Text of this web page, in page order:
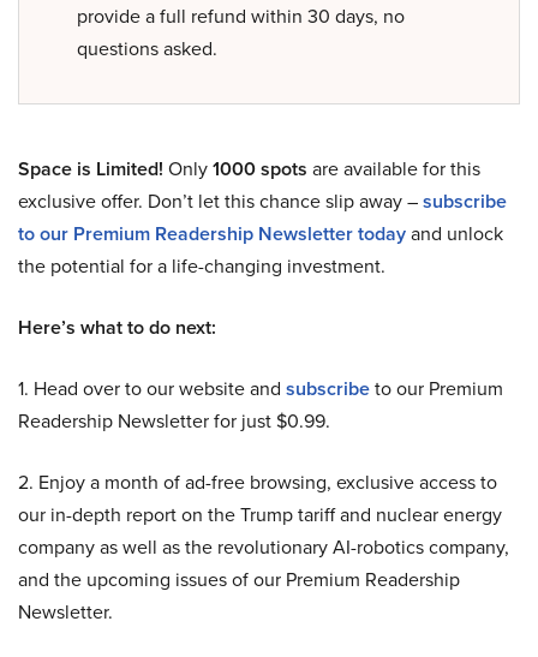
provide a full refund within 30 days, no
questions asked.
Space is Limited! Only1000 spots are available for this
exclusive offer. Don’t let this chance slip away –subscribe
to our Premium Readership Newsletter todayand unlock
the potential for a life-changing investment.
Here’s what to do next:
1. Head over to our website and subscribeto our Premium
Readership Newsletter for just $0.99.
2. Enjoy a month of ad-free browsing, exclusive access to
our in-depth report on the Trump tariff and nuclear energy
company as well as the revolutionary AI-robotics company,
and the upcoming issues of our Premium Readership
Newsletter.